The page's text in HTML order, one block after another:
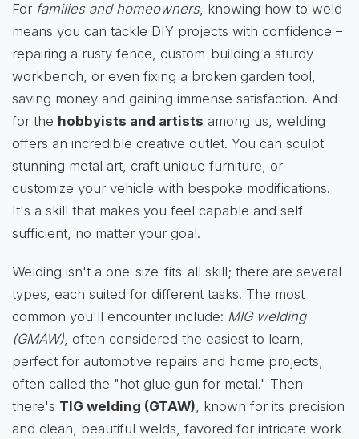
For families and homeowners, knowing how to weld
means you can tackle DIY projects with confidence –
repairing a rusty fence, custom-building a sturdy
workbench, or even fixing a broken garden tool,
saving money and gaining immense satisfaction. And
for the hobbyists and artists among us, welding
offers an incredible creative outlet. You can sculpt
stunning metal art, craft unique furniture, or
customize your vehicle with bespoke modifications.
It's a skill that makes you feel capable and self-
sufficient, no matter your goal.
Welding isn't a one-size-fits-all skill; there are several
types, each suited for different tasks. The most
common you'll encounter include: MIG welding
(GMAW), often considered the easiest to learn,
perfect for automotive repairs and home projects,
often called the "hot glue gun for metal." Then
there's TIG welding (GTAW), known for its precision
and clean, beautiful welds, favored for intricate work